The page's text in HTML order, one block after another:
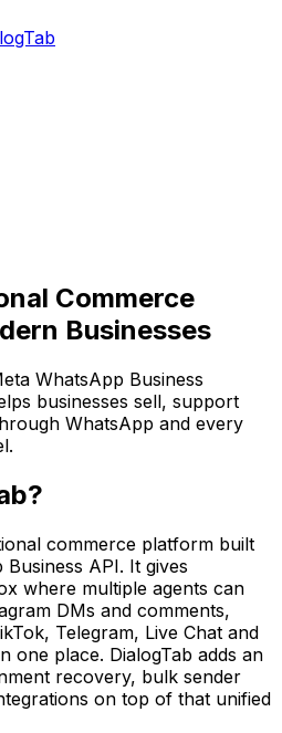
Commerce
Businesses
WhatsApp Business
businesses sell, support
WhatsApp and every
commerce platform built
API. It gives
where multiple agents can
DMs and comments,
Telegram, Live Chat and
one place. DialogTab adds an
recovery, bulk sender
on top of that unified